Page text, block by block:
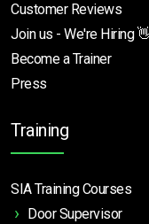
Customer Reviews
Join us - We're Hiring
Become a Trainer
Press
Training
SIA Training Courses
Door Supervisor